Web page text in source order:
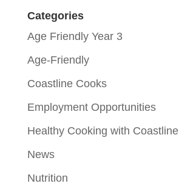
Categories
Age Friendly Year 3
Age-Friendly
Coastline Cooks
Employment Opportunities
Healthy Cooking with Coastline
News
Nutrition